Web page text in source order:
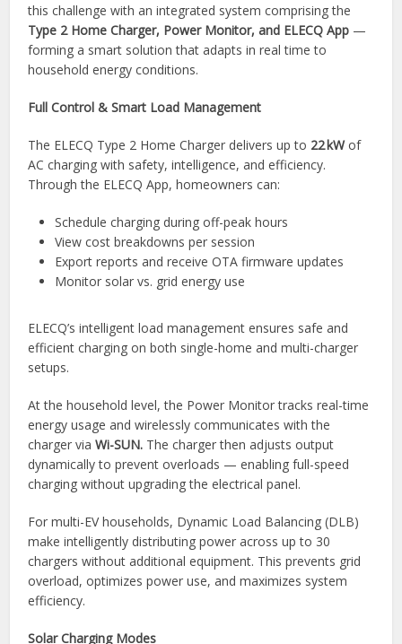
this challenge with an integrated system comprising the
Type 2 Home Charger, Power Monitor, and ELECQ App —
forming a smart solution that adapts in real time to
household energy conditions.
Full Control & Smart Load Management
The ELECQ Type 2 Home Charger delivers up to 22 kWof
AC charging with safety, intelligence, and efficiency.
Through the ELECQ App, homeowners can:
Schedule charging during off-peak hours
View cost breakdowns per session
Export reports and receive OTA firmware updates
Monitor solar vs. grid energy use
ELECQ’s intelligent load management ensures safe and
efficient charging on both single-home and multi-charger
setups.
At the household level, the Power Monitor tracks real-time
energy usage and wirelessly communicates with the
charger viaWi-SUN. The charger then adjusts output
dynamically to prevent overloads — enabling full-speed
charging without upgrading the electrical panel.
For multi-EV households, Dynamic Load Balancing (DLB)
make intelligently distributing power across up to 30
chargers without additional equipment. This prevents grid
overload, optimizes power use, and maximizes system
efficiency.
Solar Charging Modes